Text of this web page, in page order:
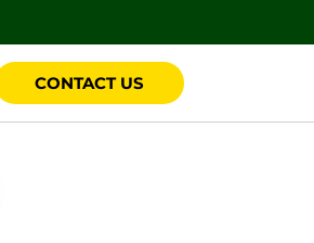
CONTACT US